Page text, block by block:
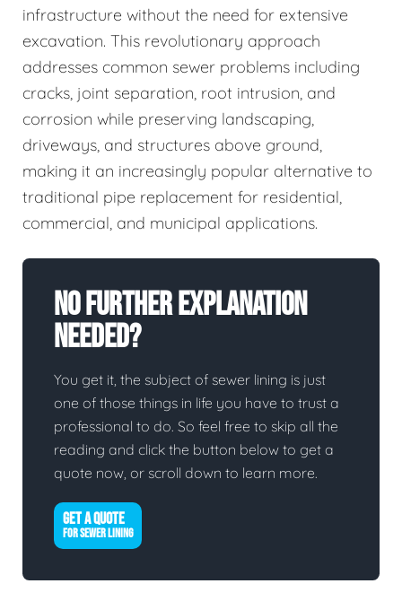
infrastructure without the need for extensive
excavation. This revolutionary approach
addresses common sewer problems including
cracks, joint separation, root intrusion, and
corrosion while preserving landscaping,
driveways, and structures above ground,
making it an increasingly popular alternative to
traditional pipe replacement for residential,
commercial, and municipal applications.
No Further Explanation
Needed?
You get it, the subject of sewer lining is just
one of those things in life you have to trust a
professional to do. So feel free to skip all the
reading and click the button below to get a
quote now, or scroll down to learn more.
GET A QUOTE
FOR SEWER LINING